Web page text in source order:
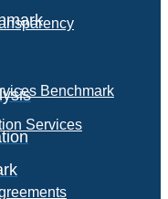
Benchmark
Services